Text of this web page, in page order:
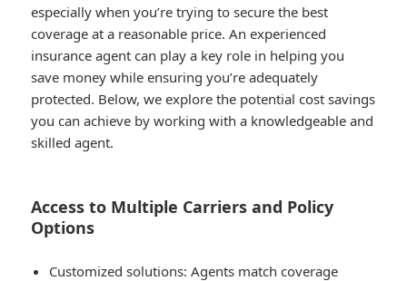
especially when you’re trying to secure the best
coverage at a reasonable price. An experienced
insurance agent can play a key role in helping you
save money while ensuring you’re adequately
protected. Below, we explore the potential cost savings
you can achieve by working with a knowledgeable and
skilled agent.
Access to Multiple Carriers and Policy
Options
Customized solutions: Agents match coverage